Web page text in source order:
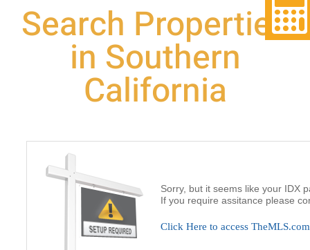
Search Properties
in Southern
California